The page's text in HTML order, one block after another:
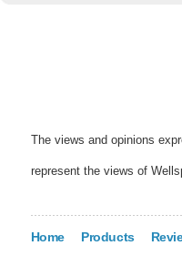
The views and opinions
represent the views of
Home Products